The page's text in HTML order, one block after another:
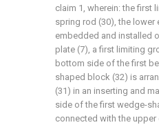
claim 1, wherein: the first
spring rod (30), the
embedded and installed
plate (7), a first limiting
bottom side of the first
shaped block (32) is
(31) in an inserting and
side of the first wedge-
connected with the